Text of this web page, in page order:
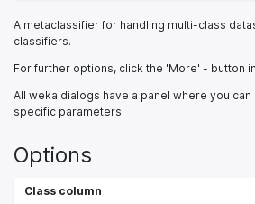
A metaclassifier for handling multi-class
classifiers.
For further options, click the 'More' - button
All weka dialogs have a panel where you
specific parameters.
Options
Class column